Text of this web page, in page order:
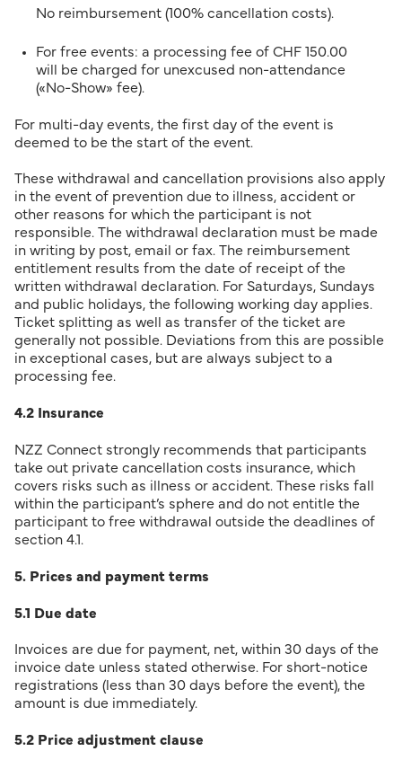
No reimbursement (100% cancellation costs).
For free events: a processing fee of CHF 150.00
will be charged for unexcused non-attendance
(«No-Show» fee).
For multi-day events, the first day of the event is
deemed to be the start of the event.
These withdrawal and cancellation provisions also apply
in the event of prevention due to illness, accident or
other reasons for which the participant is not
responsible. The withdrawal declaration must be made
in writing by post, email or fax. The reimbursement
entitlement results from the date of receipt of the
written withdrawal declaration. For Saturdays, Sundays
and public holidays, the following working day applies.
Ticket splitting as well as transfer of the ticket are
generally not possible. Deviations from this are possible
in exceptional cases, but are always subject to a
processing fee.
4.2 Insurance
NZZ Connect strongly recommends that participants
take out private cancellation costs insurance, which
covers risks such as illness or accident. These risks fall
within the participant’s sphere and do not entitle the
participant to free withdrawal outside the deadlines of
section 4.1.
5. Prices and payment terms
5.1 Due date
Invoices are due for payment, net, within 30 days of the
invoice date unless stated otherwise. For short-notice
registrations (less than 30 days before the event), the
amount is due immediately.
5.2 Price adjustment clause